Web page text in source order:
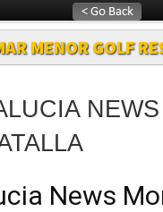
MENOR GOLF
NEWS
News